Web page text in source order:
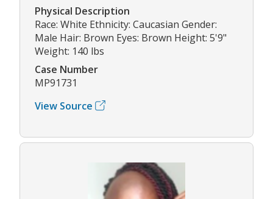
Physical Description
Race: White Ethnicity: Caucasian Gender:
Male Hair: Brown Eyes: Brown Height: 5'9"
Weight: 140 lbs
Case Number
MP91731
View Source